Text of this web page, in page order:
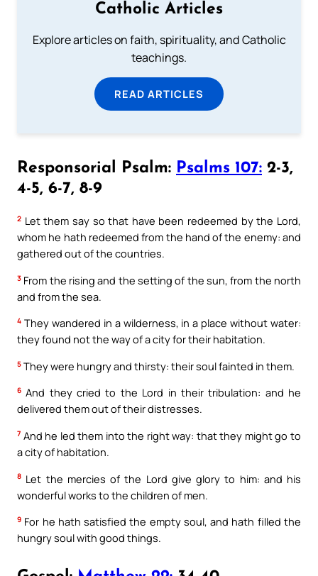
Catholic Articles
Explore articles on faith, spirituality, and Catholic
teachings.
READ ARTICLES
Responsorial Psalm: Psalms 107: 2-3,
4-5, 6-7, 8-9
2 Let them say so that have been redeemed by the Lord,
whom he hath redeemed from the hand of the enemy: and
gathered out of the countries.
3 From the rising and the setting of the sun, from the north
and from the sea.
4 They wandered in a wilderness, in a place without water:
they found not the way of a city for their habitation.
5 They were hungry and thirsty: their soul fainted in them.
6 And they cried to the Lord in their tribulation: and he
delivered them out of their distresses.
7 And he led them into the right way: that they might go to
a city of habitation.
8 Let the mercies of the Lord give glory to him: and his
wonderful works to the children of men.
9 For he hath satisfied the empty soul, and hath filled the
hungry soul with good things.